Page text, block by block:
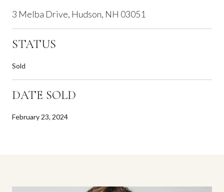
3 Melba Drive, Hudson, NH 03051
STATUS
Sold
DATE SOLD
February 23, 2024